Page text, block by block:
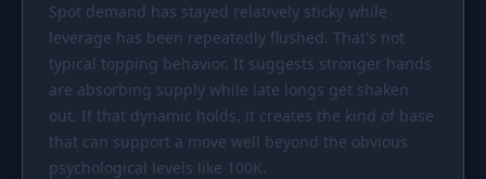
Spot demand has stayed relatively sticky while
leverage has been repeatedly flushed. That's not
typical topping behavior. It suggests stronger hands
are absorbing supply while late longs get shaken
out. If that dynamic holds, it creates the kind of base
that can support a move well beyond the obvious
psychological levels like 100K.